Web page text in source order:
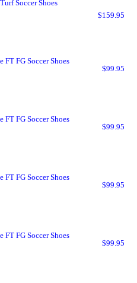
Soccer Shoes
$159.95
FT FG Soccer Shoes
$99.95
FT FG Soccer Shoes
$99.95
FT FG Soccer Shoes
$99.95
FT FG Soccer Shoes
$99.95